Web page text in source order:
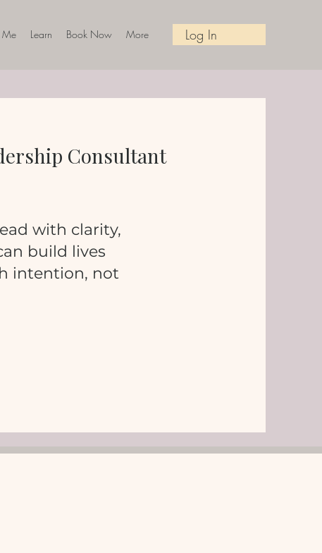
Me Learn Book Now More Log In
Consultant
with clarity,
build lives
intention, not